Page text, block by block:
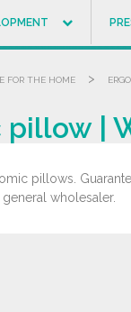
FOR THE HOME >
|
pillows.
wholesaler.